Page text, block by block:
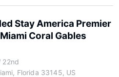
Stay America Premier
Coral Gables
22nd
Florida 33145, US